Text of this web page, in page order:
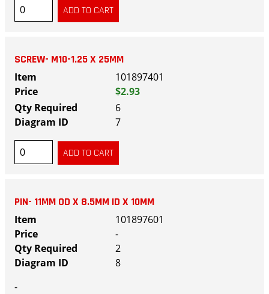
SCREW- M10-1.25 X 25MM
101897401
$2.93
6
7
PIN- 11MM OD X 8.5MM ID X 10MM
101897601
-
2
8
-